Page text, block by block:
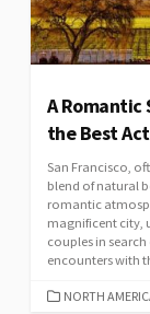
A Romantic
the Best
San Francisco,
blend of natural
romantic
magnificent city,
couples in
encounters with
CATEGORIES
NORTH